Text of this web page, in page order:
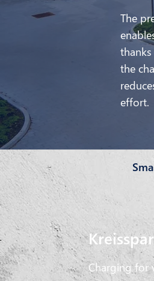
The
the
effort.
Charging for